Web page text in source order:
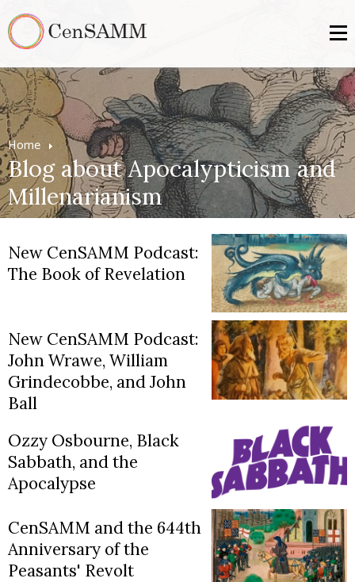
Home
Blog about Apocalypticism and
Millenarianism
New CenSAMM Podcast:
The Book of Revelation
New CenSAMM Podcast:
John Wrawe, William
Grindecobbe, and John
Ball
Ozzy Osbourne, Black
Sabbath, and the
Apocalypse
CenSAMM and the 644th
Anniversary of the
Peasants' Revolt